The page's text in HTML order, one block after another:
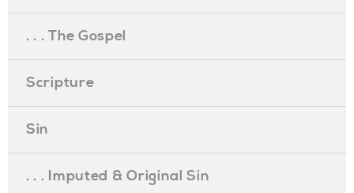
. . . The Gospel
Scripture
Sin
. . . Imputed & Original Sin